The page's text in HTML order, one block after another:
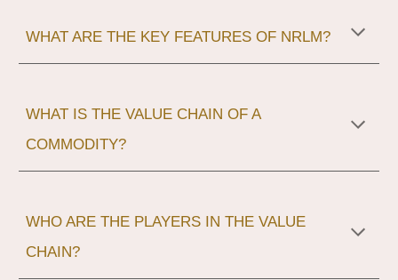
WHAT ARE THE KEY FEATURES OF NRLM?
WHAT IS THE VALUE CHAIN OF A
COMMODITY?
WHO ARE THE PLAYERS IN THE VALUE
CHAIN?